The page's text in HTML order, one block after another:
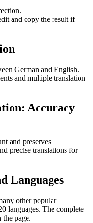
and copy the result if
German and English.
and multiple translation
Accuracy
and preserves
precise translations for
Languages
other popular
languages. The complete
the page.